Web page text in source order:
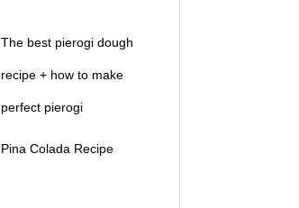
The best pierogi dough
recipe + how to make
perfect pierogi
Pina Colada Recipe